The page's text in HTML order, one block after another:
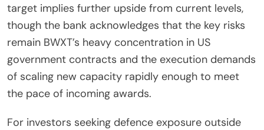
target implies further upside from current levels,
though the bank acknowledges that the key risks
remain BWXT’s heavy concentration in US
government contracts and the execution demands
of scaling new capacity rapidly enough to meet
the pace of incoming awards.
For investors seeking defence exposure outside